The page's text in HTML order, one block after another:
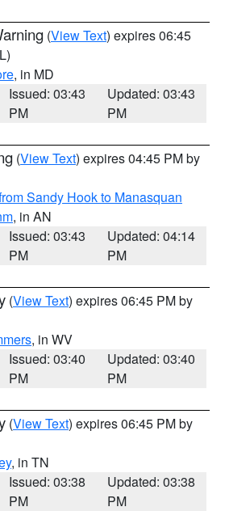
(View Text) expires 06:45
, in MD
Issued: 03:43
PM
Updated: 03:43
PM
(View Text) expires 04:45 PM by
Sandy Hook to Manasquan
, in AN
Issued: 03:43
PM
Updated: 04:14
PM
(View Text) expires 06:45 PM by
, in WV
Issued: 03:40
PM
Updated: 03:40
PM
(View Text) expires 06:45 PM by
, in TN
Issued: 03:38
PM
Updated: 03:38
PM